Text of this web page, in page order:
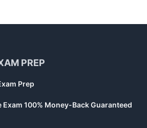
PREP
Prep
Exam 100% Money-Back Guaranteed